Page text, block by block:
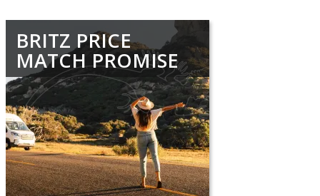
BRITZ PRICE
MATCH PROMISE